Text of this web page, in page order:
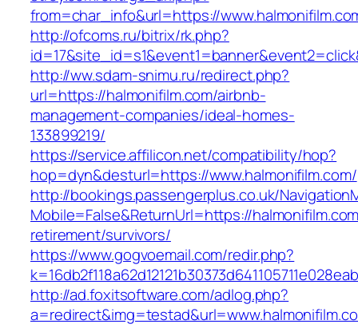
from=char_info&url=https://
http://ofcoms.ru/bitrix/rk.php?
http://ww.sdam-snimu.ru/redirect.php?
url=https://halmonifilm.com/airbnb-
management-companies/ideal-homes-
133899219/
https://service.affilicon.net/compatibility/hop?
hop=dyn&desturl=https://www.halmonifilm.com/
http://bookings.passengerplus.co.uk/
Mobile=False&ReturnUrl=https://
retirement/survivors/
https://www.gogvoemail.com/redir.php?
http://ad.foxitsoftware.com/adlog.php?